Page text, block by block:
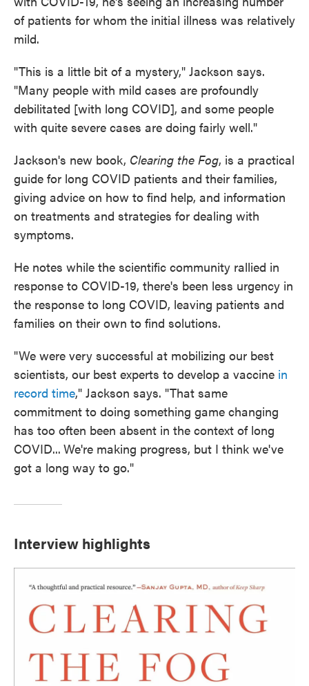
of patients for whom the initial illness was relatively
mild.
"This is a little bit of a mystery," Jackson says.
"Many people with mild cases are profoundly
debilitated [with long COVID], and some people
with quite severe cases are doing fairly well."
Jackson's new book, Clearing the Fog, is a practical
guide for long COVID patients and their families,
giving advice on how to find help, and information
on treatments and strategies for dealing with
symptoms.
He notes while the scientific community rallied in
response to COVID-19, there's been less urgency in
the response to long COVID, leaving patients and
families on their own to find solutions.
"We were very successful at mobilizing our best
scientists, our best experts to develop a vaccine in
record time," Jackson says. "That same
commitment to doing something game changing
has too often been absent in the context of long
COVID... We're making progress, but I think we've
got a long way to go."
Interview highlights